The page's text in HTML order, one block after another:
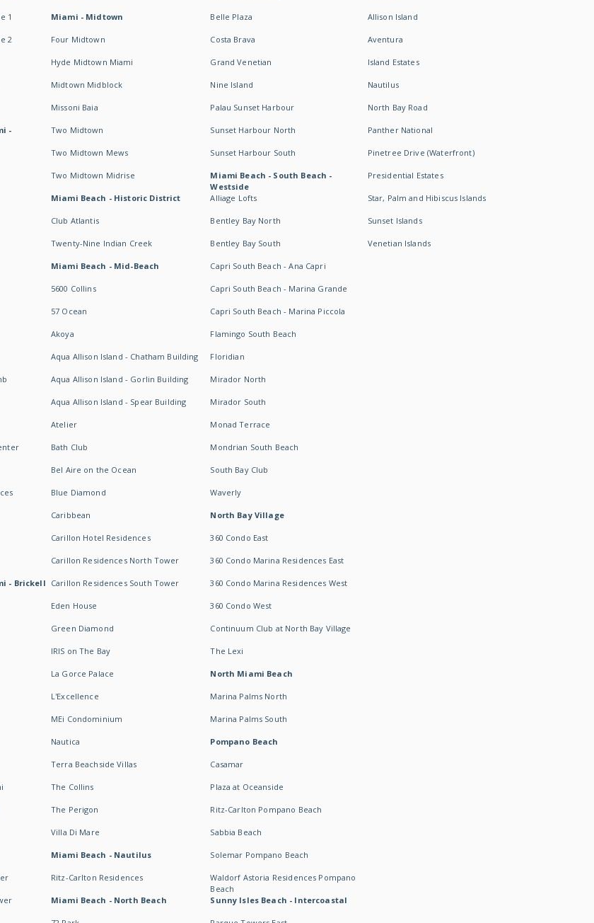
1
2
-
- Brickell
Miami - Midtown
Four Midtown
Hyde Midtown Miami
Midtown Midblock
Missoni Baia
Two Midtown
Two Midtown Mews
Two Midtown Midrise
Miami Beach - Historic District
Club Atlantis
Twenty-Nine Indian Creek
Miami Beach - Mid-Beach
5600 Collins
57 Ocean
Akoya
Aqua Allison Island - Chatham Building
Aqua Allison Island - Gorlin Building
Aqua Allison Island - Spear Building
Atelier
Bath Club
Bel Aire on the Ocean
Blue Diamond
Caribbean
Carillon Hotel Residences
Carillon Residences North Tower
Carillon Residences South Tower
Eden House
Green Diamond
IRIS on The Bay
La Gorce Palace
L'Excellence
MEi Condominium
Nautica
Terra Beachside Villas
The Collins
The Perigon
Villa Di Mare
Miami Beach - Nautilus
Ritz-Carlton Residences
Miami Beach - North Beach
Belle Plaza
Costa Brava
Grand Venetian
Nine Island
Palau Sunset Harbour
Sunset Harbour North
Sunset Harbour South
Miami Beach - South Beach -
Westside
Alliage Lofts
Bentley Bay North
Bentley Bay South
Capri South Beach - Ana Capri
Capri South Beach - Marina Grande
Capri South Beach - Marina Piccola
Flamingo South Beach
Floridian
Mirador North
Mirador South
Monad Terrace
Mondrian South Beach
South Bay Club
Waverly
North Bay Village
360 Condo East
360 Condo Marina Residences East
360 Condo Marina Residences West
360 Condo West
Continuum Club at North Bay Village
The Lexi
North Miami Beach
Marina Palms North
Marina Palms South
Pompano Beach
Casamar
Plaza at Oceanside
Ritz-Carlton Pompano Beach
Sabbia Beach
Solemar Pompano Beach
Waldorf Astoria Residences Pompano
Beach
Sunny Isles Beach - Intercoastal
Allison Island
Aventura
Island Estates
Nautilus
North Bay Road
Panther National
Pinetree Drive (Waterfront)
Presidential Estates
Star, Palm and Hibiscus Islands
Sunset Islands
Venetian Islands